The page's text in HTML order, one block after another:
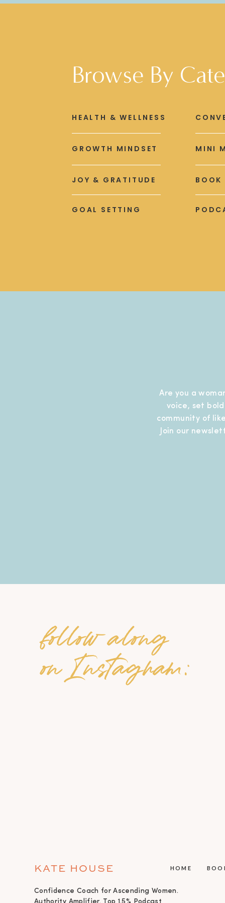
Browse By
JOY & GRATITUDE
GROWTH MINDSET
HEALTH & WELLNESS
BOOK
MINI
GOAL SETTING
Are you a
voice, set
community of
Join our
HOME
KATE HOUSE
follow along
on Instagram:
Confidence Coach for Ascending Women.